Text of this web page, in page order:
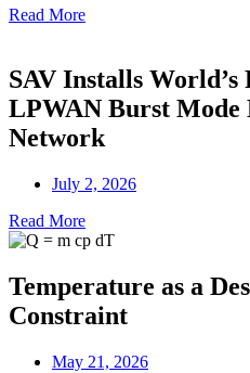
Read More
SAV Installs
LPWAN Burst Mode
Network
July 2, 2026
Read More
Temperature as a
Constraint
May 21, 2026